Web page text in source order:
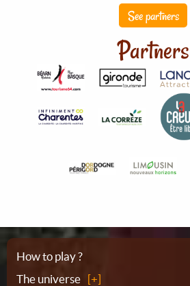
See partners
Partners
Sitemap
How to play ?
The universe